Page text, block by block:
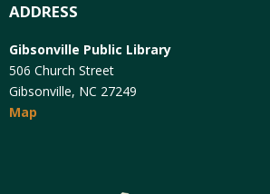
ADDRESS
Gibsonville Public Library
506 Church Street
Gibsonville, NC 27249
Map